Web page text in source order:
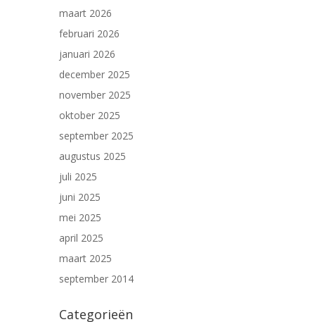
maart 2026
februari 2026
januari 2026
december 2025
november 2025
oktober 2025
september 2025
augustus 2025
juli 2025
juni 2025
mei 2025
april 2025
maart 2025
september 2014
Categorieën